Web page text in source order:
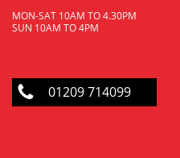
MON-SAT 10AM TO 4.30PM
SUN 10AM TO 4PM
01209 714099